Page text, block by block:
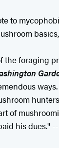
to
foraging
of
his dues."